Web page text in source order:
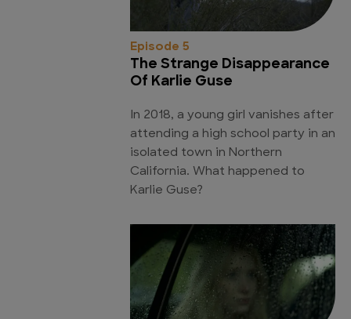
Episode 5
The Strange Disappearance
Of Karlie Guse
In 2018, a young girl vanishes after
attending a high school party in an
isolated town in Northern
California. What happened to
Karlie Guse?